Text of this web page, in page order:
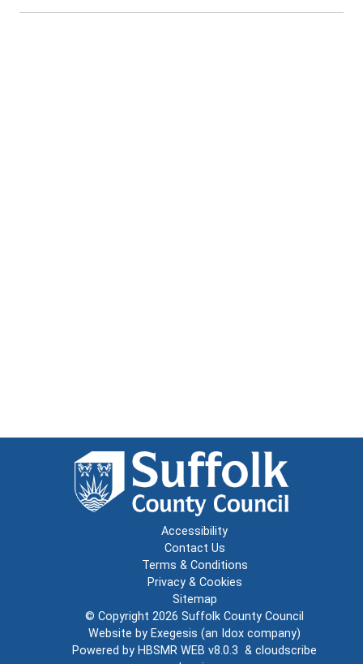
Accessibility
Contact Us
Terms & Conditions
Privacy & Cookies
Sitemap
© Copyright 2026 Suffolk County Council
Website by Exegesis (an Idox company)
Powered by HBSMR WEB v8.0.3 & cloudscribe